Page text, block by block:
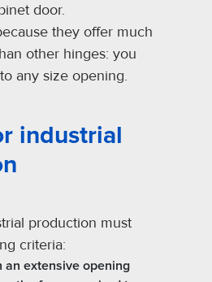
door.
they offer much
other hinges: you
any size opening.
industrial
production must
criteria:
an extensive opening